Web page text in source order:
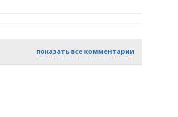
показать все комментарии